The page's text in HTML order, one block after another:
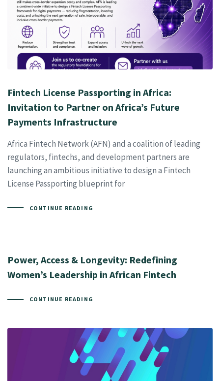
Fintech License Passporting in Africa:
Invitation to Partner on Africa’s Future
Payments Infrastructure
Africa Fintech Network (AFN) and a coalition of leading
regulators, fintechs, and development partners are
launching an ambitious initiative to design a Fintech
License Passporting blueprint for
CONTINUE READING
Power, Access & Longevity: Redefining
Women’s Leadership in African Fintech
CONTINUE READING